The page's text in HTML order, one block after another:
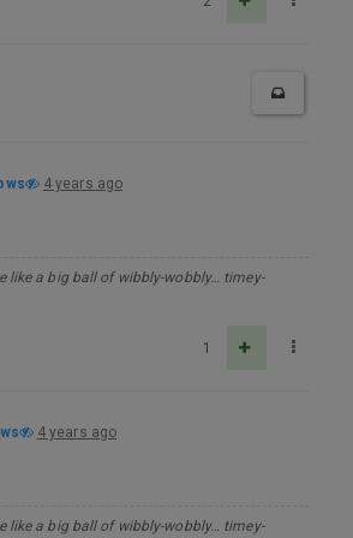
4 years ago
like a big ball of wibbly-wobbly… timey-
1
4 years ago
like a big ball of wibbly-wobbly… timey-